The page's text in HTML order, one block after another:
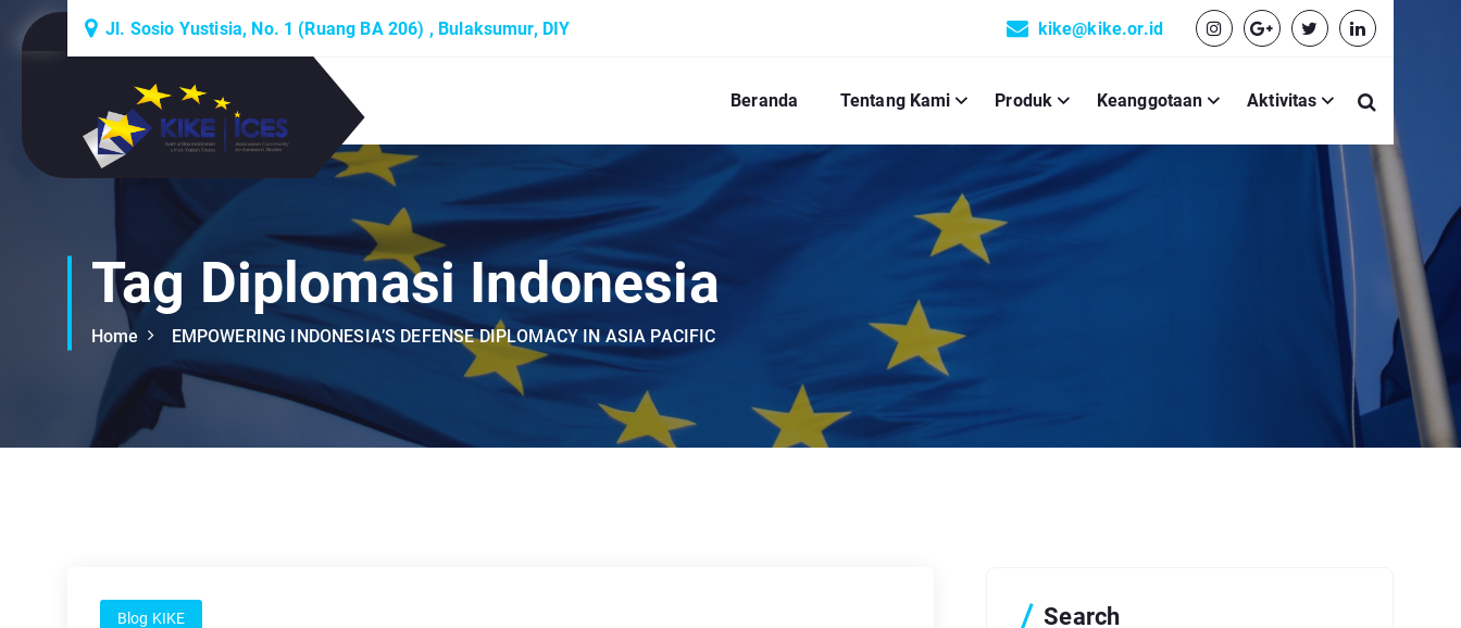
Jl. Sosio Yustisia, No. 1 (Ruang BA 206) , Bulaksumur, DIY kike@kike.or.id
Lembaga Think-Thank yang Berdiskusi
Tentang Eropa
Beranda Tentang Kami Produk Keanggotaan Aktivitas
Tag Diplomasi Indonesia
Home EMPOWERING INDONESIA’S DEFENSE DIPLOMACY IN ASIA PACIFIC
Blog KIKE Search